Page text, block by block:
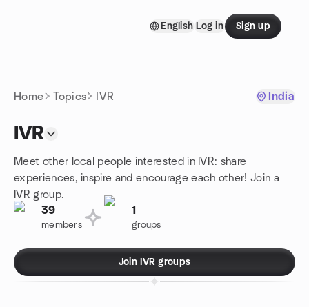
English Log in Sign up
Home Topics IVR India
IVR
Meet other local people interested in IVR: share
experiences, inspire and encourage each other! Join a
IVR group.
39
members
1
groups
Join IVR groups